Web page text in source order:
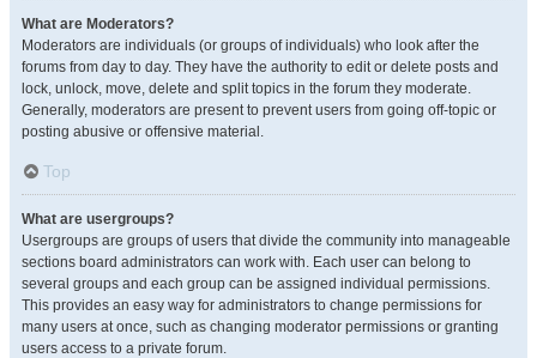
What are Moderators?
Moderators are individuals (or groups of individuals) who look after the
forums from day to day. They have the authority to edit or delete posts and
lock, unlock, move, delete and split topics in the forum they moderate.
Generally, moderators are present to prevent users from going off-topic or
posting abusive or offensive material.
Top
What are usergroups?
Usergroups are groups of users that divide the community into manageable
sections board administrators can work with. Each user can belong to
several groups and each group can be assigned individual permissions.
This provides an easy way for administrators to change permissions for
many users at once, such as changing moderator permissions or granting
users access to a private forum.